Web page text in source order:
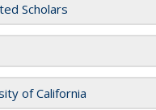
Scholars
of California